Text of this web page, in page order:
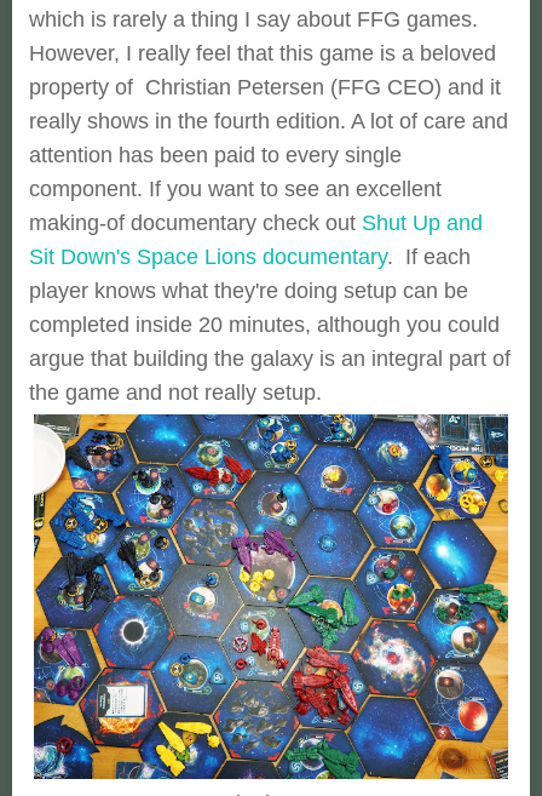
which is rarely a thing I say about FFG games.
However, I really feel that this game is a beloved
property of Christian Petersen (FFG CEO) and it
really shows in the fourth edition. A lot of care and
attention has been paid to every single
component. If you want to see an excellent
making-of documentary check out Shut Up and
Sit Down's Space Lions documentary. If each
player knows what they're doing setup can be
completed inside 20 minutes, although you could
argue that building the galaxy is an integral part of
the game and not really setup.